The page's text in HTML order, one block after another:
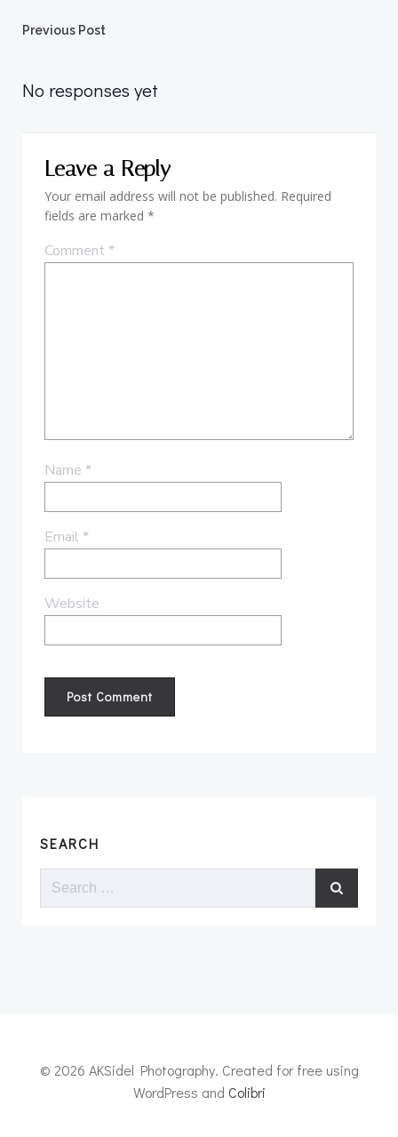
Post
navigation
Previous Post
No responses yet
Leave a Reply
Your email address will not be published. Required
fields are marked *
Comment *
Name *
Email *
Website
SEARCH
Search
© 2026 AKSidel Photography. Created for free using
WordPress and Colibri